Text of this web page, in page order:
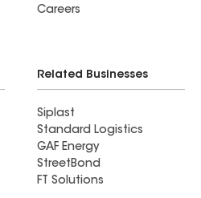
Careers
Related Businesses
Siplast
Standard Logistics
GAF Energy
StreetBond
FT Solutions